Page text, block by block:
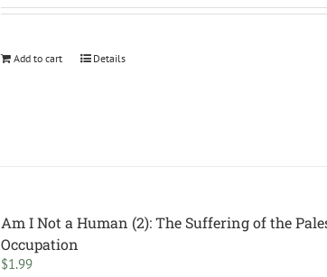
Add to cart Details
Am I Not a Human (2): The Suffering of the
Occupation
$1.99